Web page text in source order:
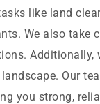
like land
We also take
Additionally,
Our
you strong,